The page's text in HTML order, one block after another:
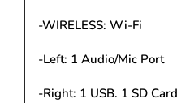
-WIRELESS: Wi-Fi
-Left: 1 Audio/Mic Port
-Right: 1 USB. 1 SD